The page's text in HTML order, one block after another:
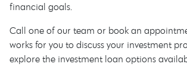
financial goals.
Call one of our team or book an
works for you to discuss your investment
explore the investment loan options